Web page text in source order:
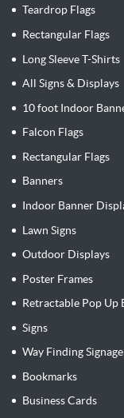
Teardrop Flags
Rectangular Flags
Long Sleeve T-Shirts
All Signs & Displays
10 foot Indoor
Falcon Flags
Rectangular Flags
Banners
Indoor Banner
Lawn Signs
Outdoor Displays
Poster Frames
Retractable Pop Up
Signs
Way Finding Signage
Bookmarks
Business Cards